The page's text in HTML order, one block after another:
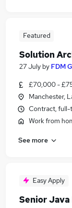
Featured
Solution
27 July by FDM
£70,000 -
Manchester,
Contract, full-
Work from
See more
Easy Apply
Senior